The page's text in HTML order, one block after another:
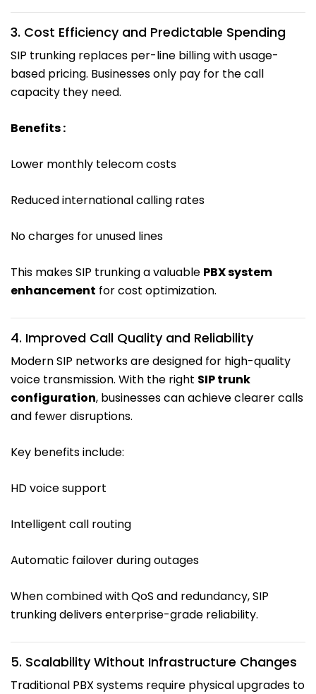
3. Cost Efficiency and Predictable Spending
SIP trunking replaces per-line billing with usage-
based pricing. Businesses only pay for the call
capacity they need.
Benefits :
Lower monthly telecom costs
Reduced international calling rates
No charges for unused lines
This makes SIP trunking a valuable PBX system
enhancement for cost optimization.
4. Improved Call Quality and Reliability
Modern SIP networks are designed for high-quality
voice transmission. With the right SIP trunk
configuration, businesses can achieve clearer calls
and fewer disruptions.
Key benefits include:
HD voice support
Intelligent call routing
Automatic failover during outages
When combined with QoS and redundancy, SIP
trunking delivers enterprise-grade reliability.
5. Scalability Without Infrastructure Changes
Traditional PBX systems require physical upgrades to